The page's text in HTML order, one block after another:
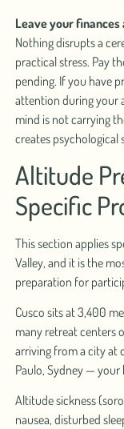
Leave your
Nothing disrupts a
practical stress. Pay
pending. If you have
attention during your
mind is not carrying
creates psychological
Altitude
Specific
This section applies
Valley, and it is the
preparation for
Cusco sits at 3,400
many retreat centers
arriving from a city at
Paulo, Sydney —
Altitude sickness
nausea, disturbed